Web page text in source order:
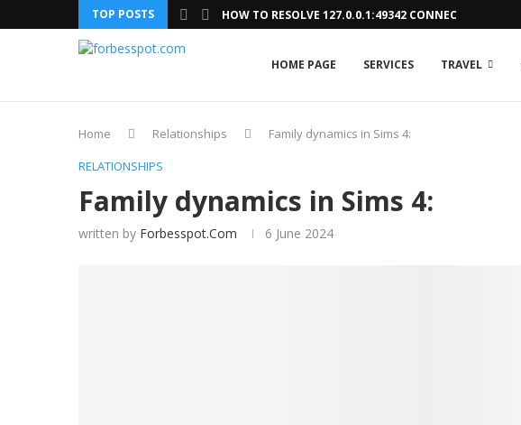
TOP POSTS HOW TO RESOLVE 127.0.0.1:49342 CONNECTION ISSUE
HOME PAGE SERVICES TRAVEL
Home Relationships
Family dynamics in Sims 4:
RELATIONSHIPS
Family dynamics in Sims 4:
written by Forbesspot.com 6 June 2024